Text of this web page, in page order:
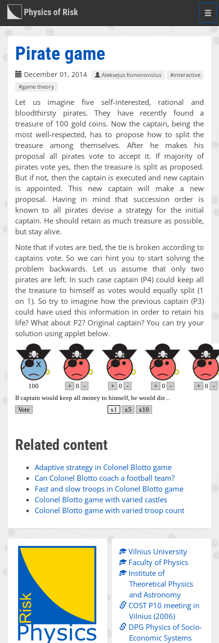
Physics of Risk
Pirate game
December 01, 2014 Aleksejus Kononovicius
#interactive
#game theory
Let us imagine five self-interested, rational and
bloodthirsty pirates. They have recently found a
treasure of 100 gold coins. Now the captain, being the
most well-respected, has to propose how to split the
treasure among themselves. After he makes his
proposal all pirates vote to accept it. If majority of
pirates vote yes, then the treasure is split as proposed.
But if not, then the captain is executed and new captain
is appointed. This new captain will make a new
proposal. Having in mind that succession order is
known to all pirates devise a strategy for the initial
captain. He should retain as much treasure as possible,
but stay alive.
Note that if votes are tied, the tie is broken according to
captains vote. So we can hint you to start solving the
problem backwards. Let us assume that only two
pirates are left. In such case captain (P4) could keep all
the treasure to himself as votes would equally split (1
on 1). So try to imagine how the previous captain (P3)
could have used this information in order to retain his
life? What about P2? Original captain? You can try your
solution using applet below.
Related content
Adaptive strategy in Colonel Blotto game
Can Colonel Blotto coach a football team?
Fast and slow troops in Colonel Blotto game
Colonel Blotto game with varied castles
Colonel Blotto game with varied troop count
Vilnius University
Faculty of Physics
Institute of
Theoretical Physics
and Astronomy
COST P10 meeting in
Vilnius (2006)
DPG Physics of Socio-
Economic Systems